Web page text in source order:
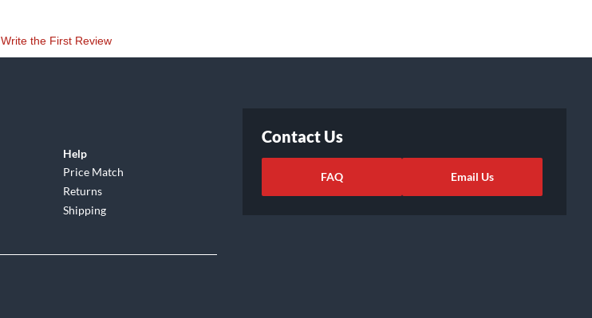
Write the First Review
Help
Price Match
Returns
Shipping
Contact Us
FAQ Email Us